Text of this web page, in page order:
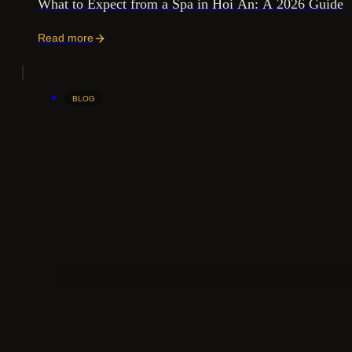
What to Expect from a Spa in Hoi An: A 2026 Guide
Read more
BLOG